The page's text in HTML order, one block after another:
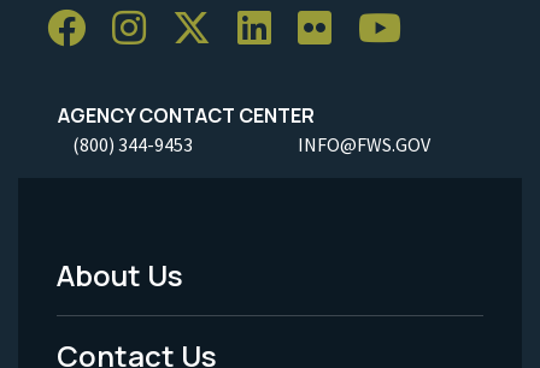
AGENCY CONTACT CENTER
(800) 344-9453 INFO@FWS.GOV
Footer
Menu
About Us
Contact Us